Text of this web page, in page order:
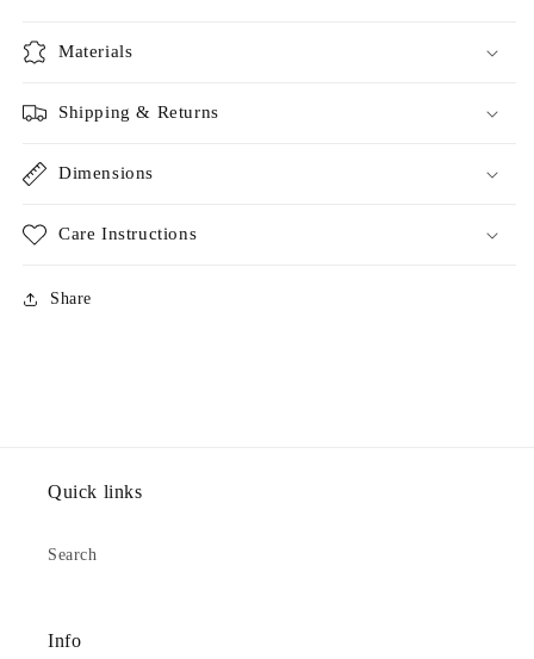
Materials
Shipping & Returns
Dimensions
Care Instructions
Share
Quick links
Search
Info